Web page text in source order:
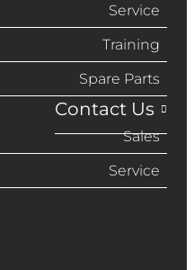
Service
Training
Spare Parts
Contact Us
Sales
Service